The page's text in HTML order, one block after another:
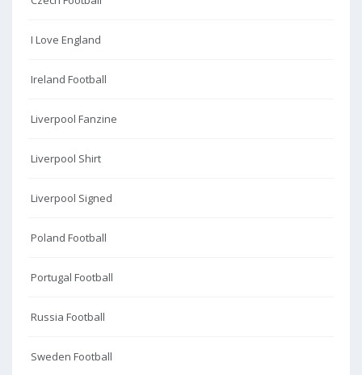
I Love England
Ireland Football
Liverpool Fanzine
Liverpool Shirt
Liverpool Signed
Poland Football
Portugal Football
Russia Football
Sweden Football